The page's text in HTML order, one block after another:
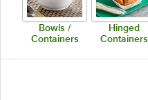
Bowls /
Containers
Hinged
Containers